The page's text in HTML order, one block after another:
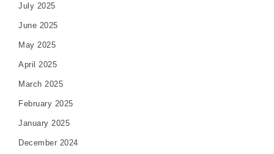
July 2025
June 2025
May 2025
April 2025
March 2025
February 2025
January 2025
December 2024